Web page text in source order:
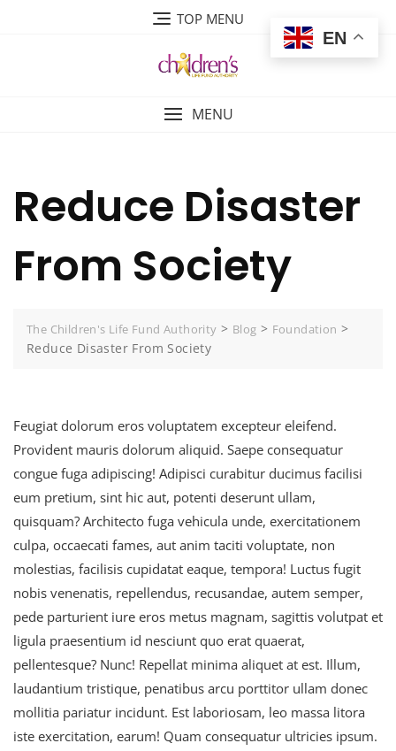
TOP MENU
MENU
Reduce Disaster
From Society
The Children's Life Fund Authority > Blog > Foundation >
Reduce Disaster From Society
Feugiat dolorum eros voluptatem excepteur eleifend.
Provident mauris dolorum aliquid. Saepe consequatur
congue fuga adipiscing! Adipisci curabitur ducimus facilisi
eum pretium, sint hic aut, potenti deserunt ullam,
quisquam? Architecto fuga vehicula unde, exercitationem
culpa, occaecati fames, aut anim taciti voluptate, non
molestias, facilisis cupidatat eaque, tempora! Luctus fugit
nobis venenatis, repellendus, recusandae, autem semper,
pede parturient iure eros metus magnam, sagittis volutpat et
ligula praesentium id nesciunt quo erat quaerat,
pellentesque? Nunc! Repellat minima aliquet at est. Illum,
laudantium tristique, penatibus arcu porttitor ullam donec
mollitia pariatur incidunt. Est laboriosam, leo massa litora
iste exercitation, earum! Quam consequatur ultricies ipsum.
EN